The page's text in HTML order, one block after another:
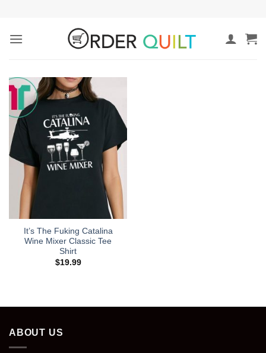
content
It’s The Fuking Catalina
Wine Mixer Classic Tee
Shirt
$19.99
ABOUT US